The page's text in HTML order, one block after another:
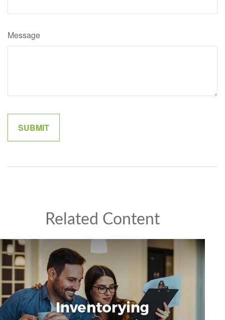
Message
Related Content